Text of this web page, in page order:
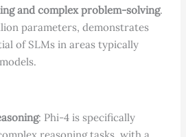
and complex problem-solving.
parameters, demonstrates
of SLMs in areas typically
: Phi-4 is specifically